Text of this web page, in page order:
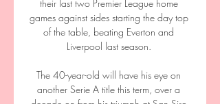
their last two Premier League home
games against sides starting the day top
of the table, beating Everton and
Liverpool last season.
The 40-year-old will have his eye on
another Serie A title this term, over a